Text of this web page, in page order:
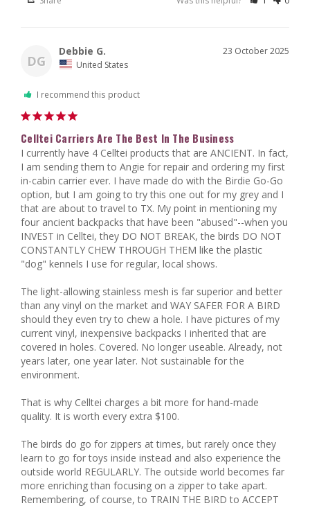
DG
23 October 2025
Debbie G.
United States
I recommend this product
Celltei Carriers Are The Best In The Business
I currently have 4 Celltei products that are ANCIENT. In fact,
I am sending them to Angie for repair and ordering my first
in-cabin carrier ever. I have made do with the Birdie Go-Go
option, but I am going to try this one out for my grey and I
that are about to travel to TX. My point in mentioning my
four ancient backpacks that have been "abused"--when you
INVEST in Celltei, they DO NOT BREAK, the birds DO NOT
CONSTANTLY CHEW THROUGH THEM like the plastic
"dog" kennels I use for regular, local shows.
The light-allowing stainless mesh is far superior and better
than any vinyl on the market and WAY SAFER FOR A BIRD
should they even try to chew a hole. I have pictures of my
current vinyl, inexpensive backpacks I inherited that are
covered in holes. Covered. No longer useable. Already, not
years later, one year later. Not sustainable for the
environment.
That is why Celltei charges a bit more for hand-made
quality. It is worth every extra $100.
The birds do go for zippers at times, but rarely once they
learn to go for toys inside instead and also experience the
outside world REGULARLY. The outside world becomes far
more enriching than focusing on a zipper to take apart.
Remembering, of course, to TRAIN THE BIRD to ACCEPT